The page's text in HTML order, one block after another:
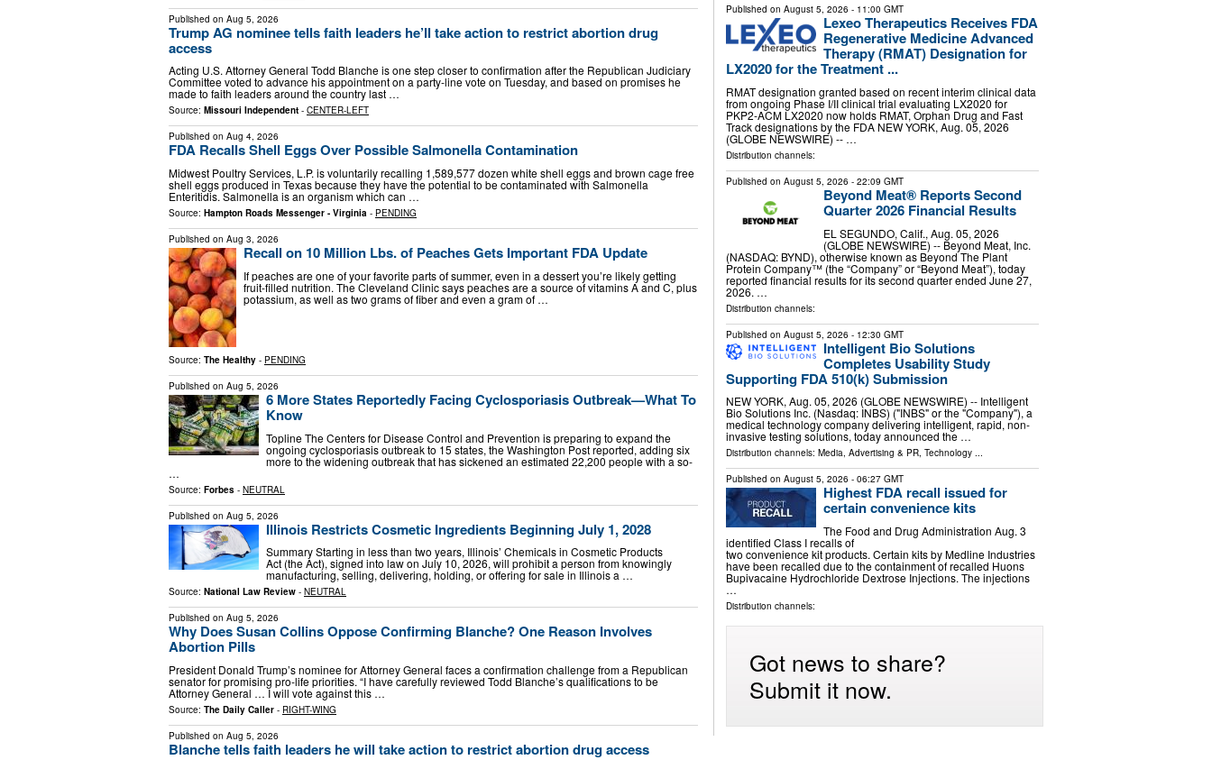
Published on Aug 5, 2026
Trump AG nominee tells faith leaders he’ll take action to restrict abortion drug
access
Acting U.S. Attorney General Todd Blanche is one step closer to confirmation after the Republican Judiciary
Committee voted to advance his appointment on a party-line vote on Tuesday, and based on promises he
made to faith leaders around the country last …
Source: Missouri Independent - CENTER-LEFT
Published on Aug 4, 2026
FDA Recalls Shell Eggs Over Possible Salmonella Contamination
Midwest Poultry Services, L.P. is voluntarily recalling 1,589,577 dozen white shell eggs and brown cage free
shell eggs produced in Texas because they have the potential to be contaminated with Salmonella
Enteritidis. Salmonella is an organism which can …
Source: Hampton Roads Messenger - Virginia - PENDING
Published on Aug 3, 2026
Recall on 10 Million Lbs. of Peaches Gets Important FDA Update
If peaches are one of your favorite parts of summer, even in a dessert you’re likely getting
fruit-filled nutrition. The Cleveland Clinic says peaches are a source of vitamins A and C, plus
potassium, as well as two grams of fiber and even a gram of …
Source: The Healthy - PENDING
Published on Aug 5, 2026
6 More States Reportedly Facing Cyclosporiasis Outbreak—What To
Know
Topline The Centers for Disease Control and Prevention is preparing to expand the
ongoing cyclosporiasis outbreak to 15 states, the Washington Post reported, adding six
more to the widening outbreak that has sickened an estimated 22,200 people with a so-
…
Source: Forbes - NEUTRAL
Published on Aug 5, 2026
Illinois Restricts Cosmetic Ingredients Beginning July 1, 2028
Summary Starting in less than two years, Illinois’ Chemicals in Cosmetic Products
Act (the Act), signed into law on July 10, 2026, will prohibit a person from knowingly
manufacturing, selling, delivering, holding, or offering for sale in Illinois a …
Source: National Law Review - NEUTRAL
Published on Aug 5, 2026
Why Does Susan Collins Oppose Confirming Blanche? One Reason Involves
Abortion Pills
President Donald Trump’s nominee for Attorney General faces a confirmation challenge from a Republican
senator for promising pro-life priorities. “I have carefully reviewed Todd Blanche’s qualifications to be
Attorney General … I will vote against this …
Source: The Daily Caller - RIGHT-WING
Published on Aug 5, 2026
Blanche tells faith leaders he will take action to restrict abortion drug access
Published on August 5, 2026 - 11:00 GMT
Lexeo Therapeutics Receives FDA
Regenerative Medicine Advanced
Therapy (RMAT) Designation for
LX2020 for the Treatment ...
RMAT designation granted based on recent interim clinical data
from ongoing Phase I/II clinical trial evaluating LX2020 for
PKP2-ACM LX2020 now holds RMAT, Orphan Drug and Fast
Track designations by the FDA NEW YORK, Aug. 05, 2026
(GLOBE NEWSWIRE) -- …
Distribution channels:
Published on August 5, 2026 - 22:09 GMT
Beyond Meat® Reports Second
Quarter 2026 Financial Results
EL SEGUNDO, Calif., Aug. 05, 2026
(GLOBE NEWSWIRE) -- Beyond Meat, Inc.
(NASDAQ: BYND), otherwise known as Beyond The Plant
Protein Company™ (the “Company” or “Beyond Meat”), today
reported financial results for its second quarter ended June 27,
2026. …
Distribution channels:
Published on August 5, 2026 - 12:30 GMT
Intelligent Bio Solutions
Completes Usability Study
Supporting FDA 510(k) Submission
NEW YORK, Aug. 05, 2026 (GLOBE NEWSWIRE) -- Intelligent
Bio Solutions Inc. (Nasdaq: INBS) ("INBS" or the "Company"), a
medical technology company delivering intelligent, rapid, non-
invasive testing solutions, today announced the …
Distribution channels: Media, Advertising & PR, Technology...
Published on August 5, 2026 - 06:27 GMT
Highest FDA recall issued for
certain convenience kits
The Food and Drug Administration Aug. 3
identified Class I recalls of
two convenience kit products. Certain kits by Medline Industries
have been recalled due to the containment of recalled Huons
Bupivacaine Hydrochloride Dextrose Injections. The injections
…
Distribution channels:
Got news to share?
Submit it now.